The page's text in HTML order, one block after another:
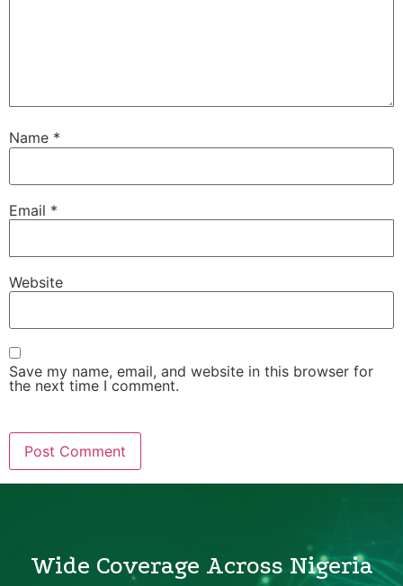
Name *
Email *
Website
Save my name, email, and website in this browser for
the next time I comment.
Wide Coverage Across Nigeria